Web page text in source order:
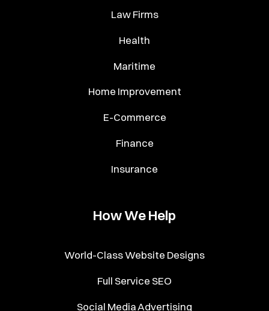
Law Firms
Health
Maritime
Home Improvement
E-Commerce
Finance
Insurance
How We Help
World-Class Website Designs
Full Service SEO
Social Media Advertising